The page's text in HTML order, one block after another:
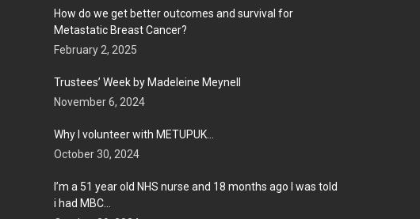
How do we get better outcomes and survival for
Metastatic Breast Cancer?
February 2, 2025
Trustees’ Week by Madeleine Meynell
November 6, 2024
Why I volunteer with METUPUK…
October 30, 2024
I’m a 51 year old NHS nurse and 18 months ago I was told
i had MBC…